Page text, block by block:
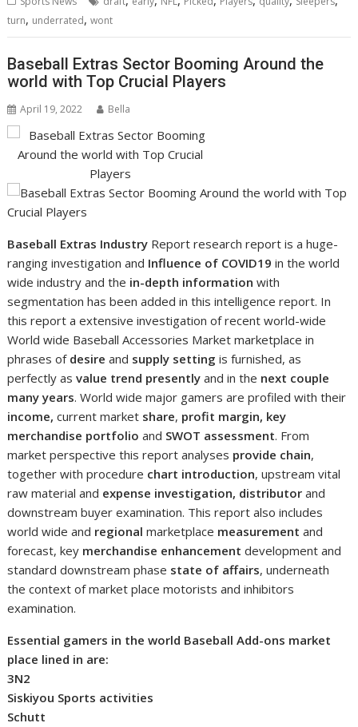
turn, underrated,wont
Baseball Extras Sector Booming Around the
world with Top Crucial Players
April 19, 2022 Bella
Baseball Extras Industry Report research report is a huge-
ranging investigation and Influence of COVID19 in the world
wide industry and the in-depth information with
segmentation has been added in this intelligence report. In
this report a extensive investigation of recent world-wide
World wide Baseball Accessories Market marketplace in
phrases of desire and supply setting is furnished, as
perfectly asvalue trend presently and in the next couple
many years. World wide major gamers are profiled with their
income, current market share, profit margin, key
merchandise portfolio and SWOT assessment. From
market perspective this report analyses provide chain,
together with procedure chart introduction, upstream vital
raw material and expense investigation, distributor and
downstream buyer examination. This report also includes
world wide and regionalmarketplace measurement and
forecast, key merchandise enhancement development and
standard downstream phase state of affairs, underneath
the context of market place motorists and inhibitors
examination.
Essential gamers in the world Baseball Add-ons market
place lined in are:
3N2
Siskiyou Sports activities
Schutt